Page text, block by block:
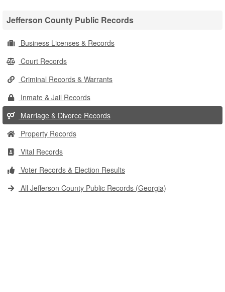
Jefferson County Public Records
Business Licenses & Records
Court Records
Criminal Records & Warrants
Inmate & Jail Records
Marriage & Divorce Records
Property Records
Vital Records
Voter Records & Election Results
All Jefferson County Public Records (Georgia)